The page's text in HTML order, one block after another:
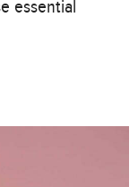
essential